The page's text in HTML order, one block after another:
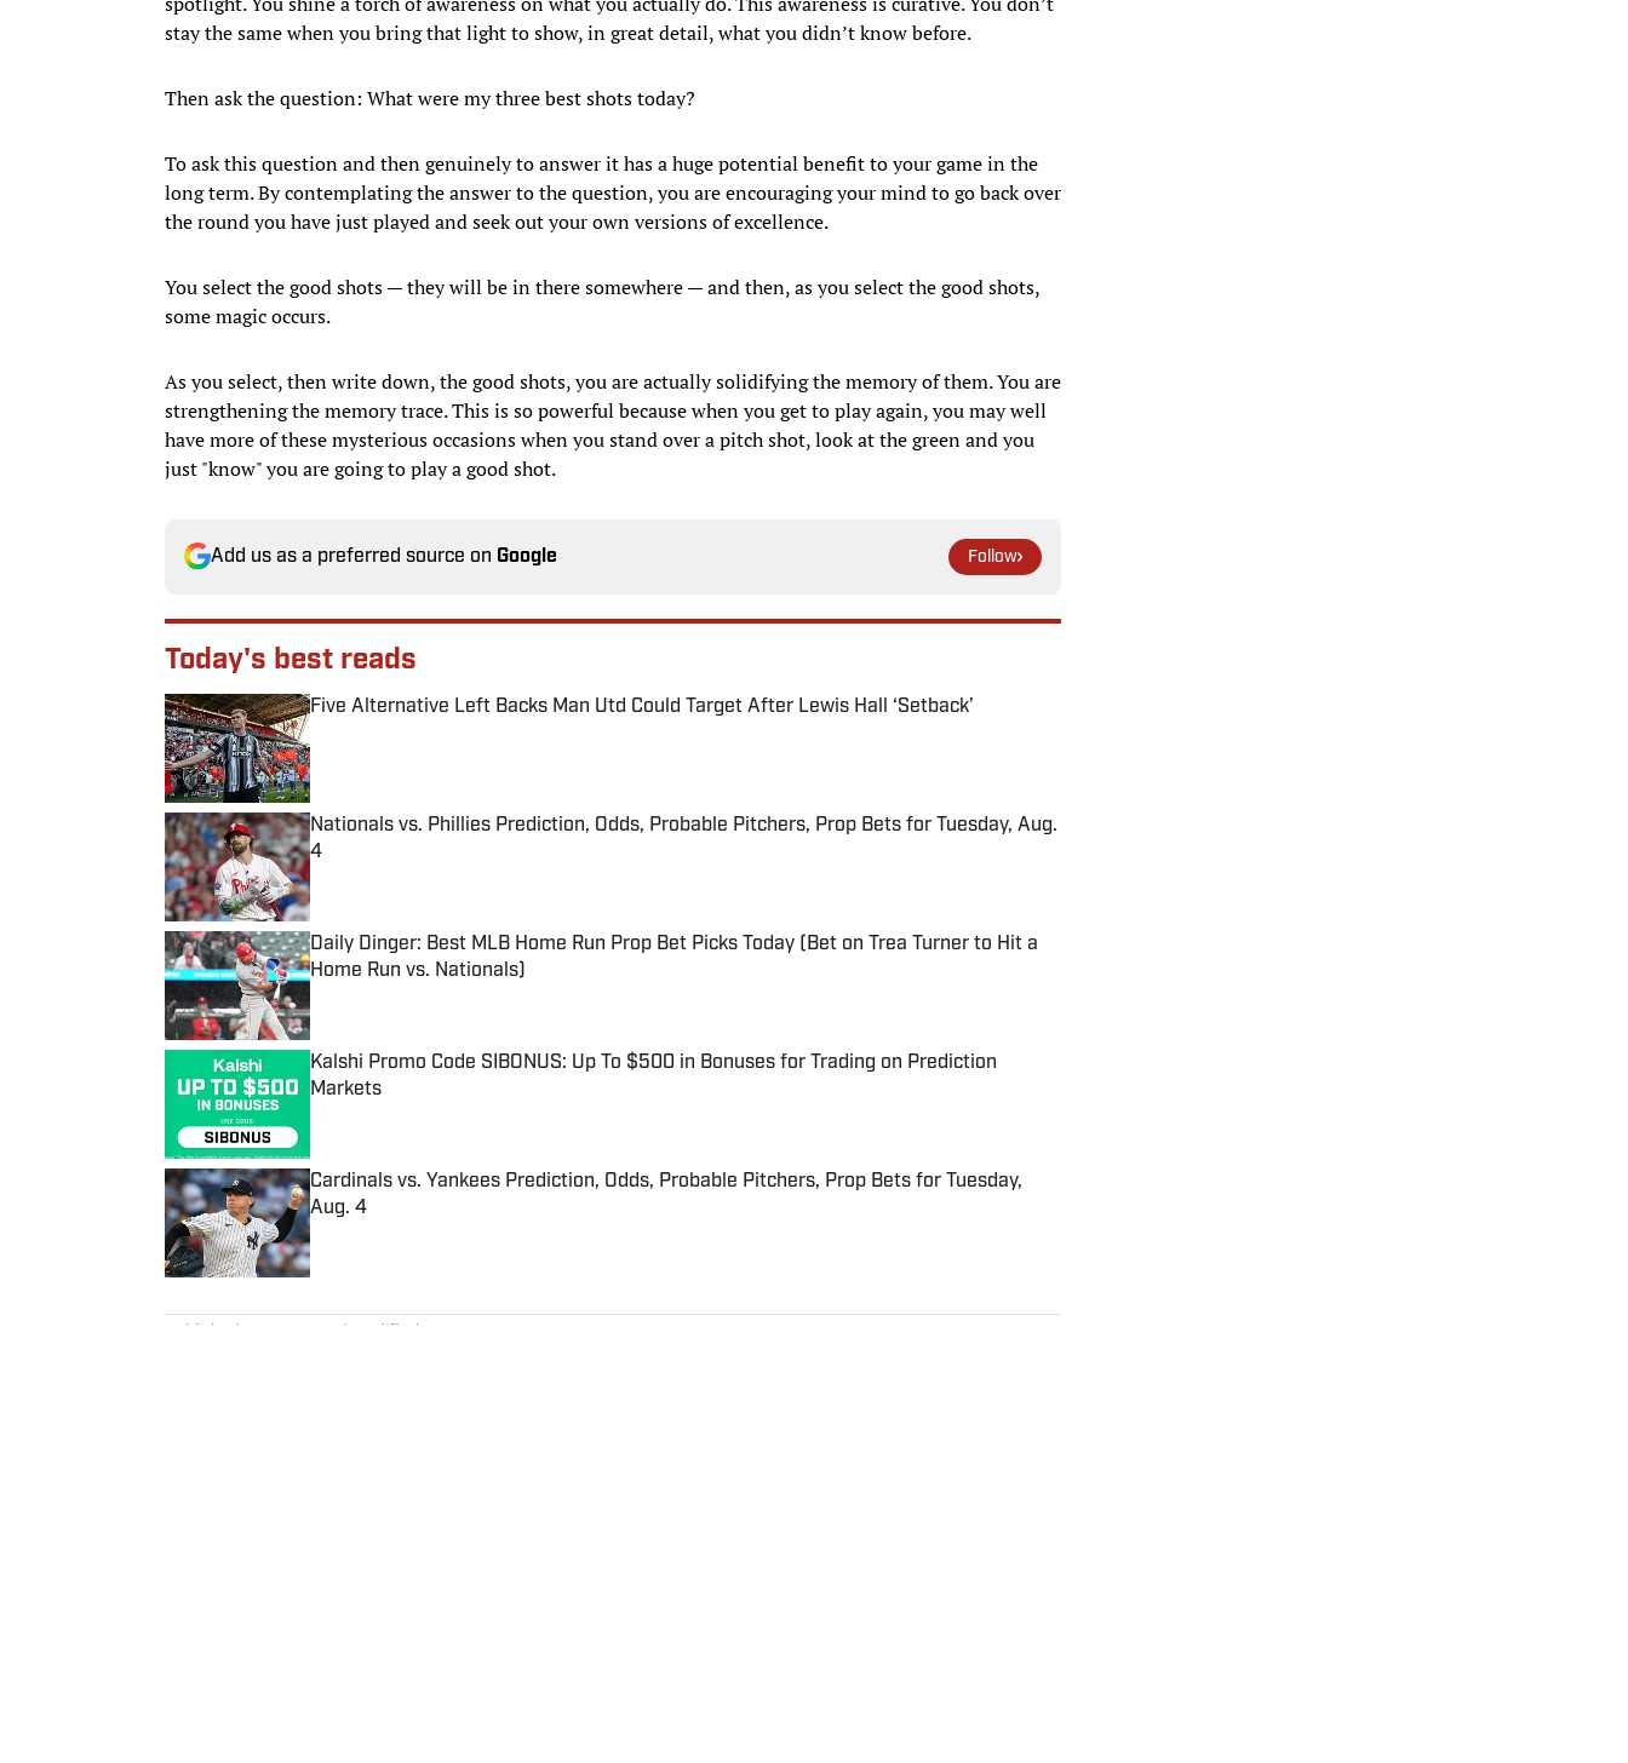
stay the same when you bring that light to show, in great detail, what you didn’t know before.
Then ask the question: What were my three best shots today?
To ask this question and then genuinely to answer it has a huge potential benefit to your game in the
long term. By contemplating the answer to the question, you are encouraging your mind to go back over
the round you have just played and seek out your own versions of excellence.
You select the good shots — they will be in there somewhere — and then, as you select the good shots,
some magic occurs.
As you select, then write down, the good shots, you are actually solidifying the memory of them. You are
strengthening the memory trace. This is so powerful because when you get to play again, you may well
have more of these mysterious occasions when you stand over a pitch shot, look at the green and you
just "know" you are going to play a good shot.
Add us as a preferred source on Google Follow
Today's best reads
Five Alternative Left Backs Man Utd Could Target After Lewis Hall ‘Setback’
Nationals vs. Phillies Prediction, Odds, Probable Pitchers, Prop Bets for Tuesday, Aug.
4
Published by on Invalid Date
Daily Dinger: Best MLB Home Run Prop Bet Picks Today (Bet on Trea Turner to Hit a
Home Run vs. Nationals)
Kalshi Promo Code SIBONUS: Up To $500 in Bonuses for Trading on Prediction
Markets
Cardinals vs. Yankees Prediction, Odds, Probable Pitchers, Prop Bets for Tuesday,
Aug. 4
Published by on Invalid Date